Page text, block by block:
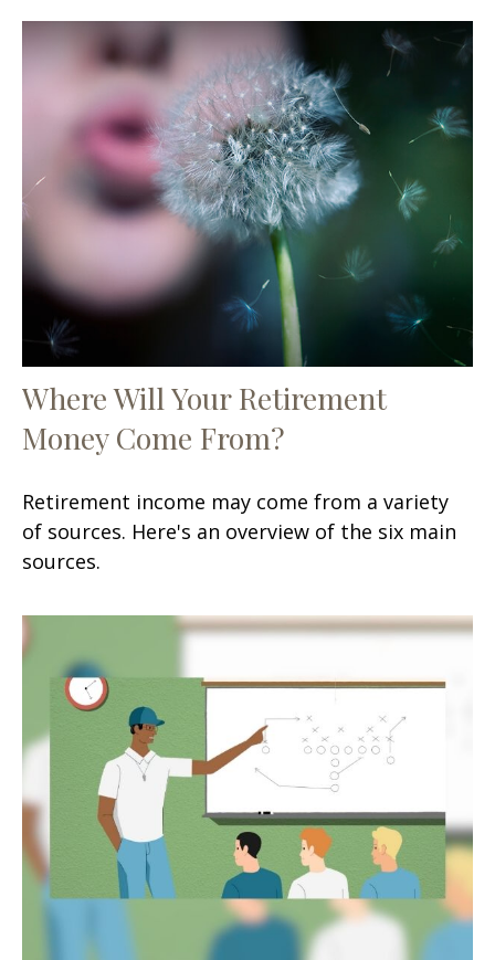
Where Will Your Retirement
Money Come From?
Retirement income may come from a variety
of sources. Here's an overview of the six main
sources.